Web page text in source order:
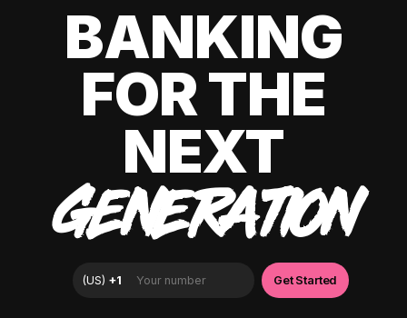
BANKING
FOR THE
NEXT
GENERATION